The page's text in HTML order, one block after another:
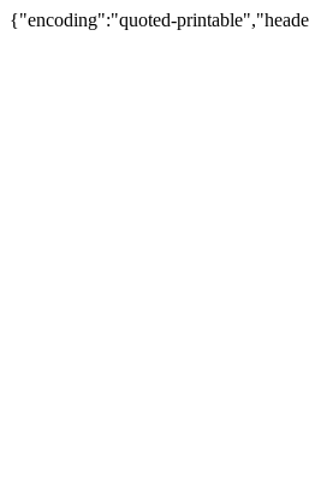
{"encoding":"quoted-